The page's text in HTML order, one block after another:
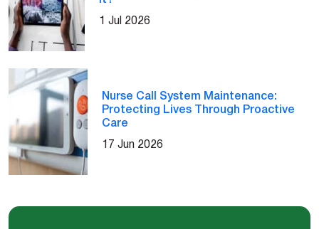
1 Jul 2026
Nurse Call System Maintenance:
Protecting Lives Through Proactive
Care
17 Jun 2026